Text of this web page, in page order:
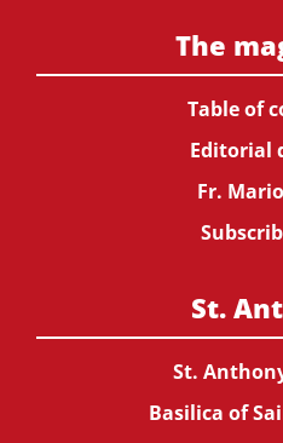
The
Table of
Editorial
Fr.
St.
St.
Basilica of